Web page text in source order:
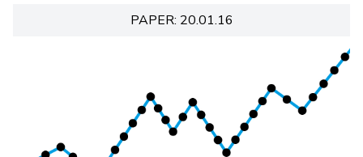
PAPER: 20.01.16